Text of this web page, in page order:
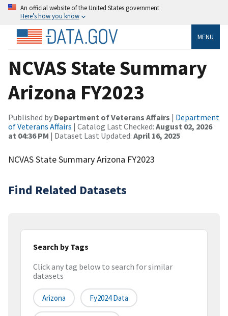
An official website of the United States government
Here’s how you know
MENU
NCVAS State Summary
Arizona FY2023
Published by Department of Veterans Affairs | Department
of Veterans Affairs | Catalog Last Checked: August 02, 2026
at 04:36 PM | Dataset Last Updated: April 16, 2025
NCVAS State Summary Arizona FY2023
Find Related Datasets
Search by Tags
Click any tag below to search for similar
datasets
Arizona Fy2024 Data